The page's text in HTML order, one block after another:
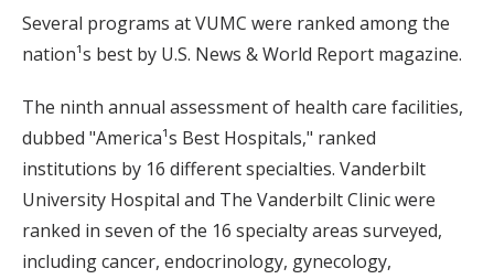
Several programs at VUMC were ranked among the
nation¹s best by U.S. News & World Report magazine.
The ninth annual assessment of health care facilities,
dubbed "America¹s Best Hospitals," ranked
institutions by 16 different specialties. Vanderbilt
University Hospital and The Vanderbilt Clinic were
ranked in seven of the 16 specialty areas surveyed,
including cancer, endocrinology, gynecology,